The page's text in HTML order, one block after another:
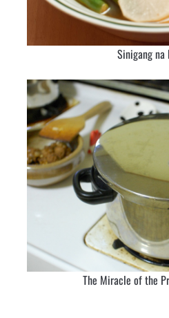
Sinigang na
The Miracle of the